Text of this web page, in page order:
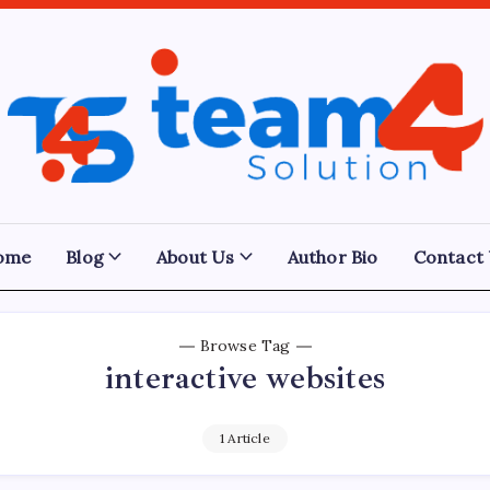
Team
4
Solution
Blog About Us Author Bio Contact
Browse Tag
interactive websites
1 Article